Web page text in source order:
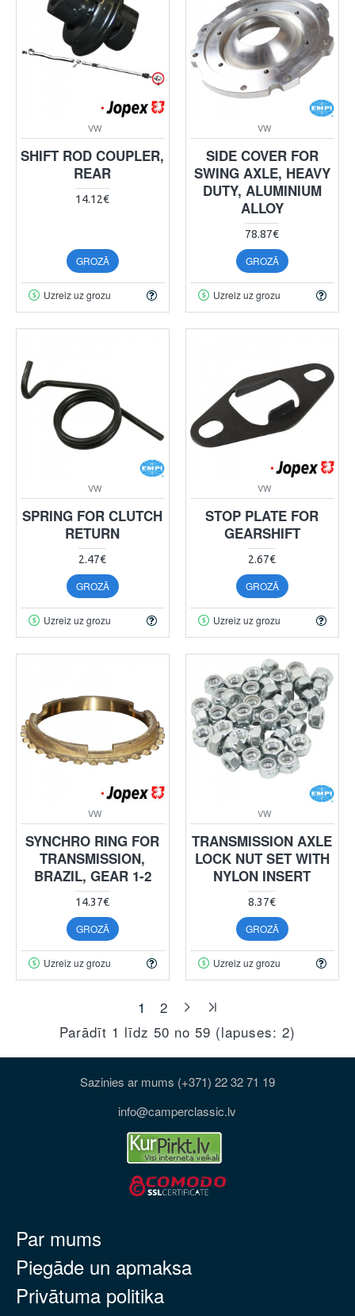
VW
SHIFT ROD COUPLER,
REAR
14.12€
GROZĀ
Uzreiz uz grozu
VW
SIDE COVER FOR
SWING AXLE, HEAVY
DUTY, ALUMINIUM
ALLOY
78.87€
GROZĀ
Uzreiz uz grozu
VW
SPRING FOR CLUTCH
RETURN
2.47€
GROZĀ
Uzreiz uz grozu
VW
STOP PLATE FOR
GEARSHIFT
2.67€
GROZĀ
Uzreiz uz grozu
VW
SYNCHRO RING FOR
TRANSMISSION,
BRAZIL, GEAR 1-2
14.37€
GROZĀ
Uzreiz uz grozu
VW
TRANSMISSION AXLE
LOCK NUT SET WITH
NYLON INSERT
8.37€
GROZĀ
Uzreiz uz grozu
1
2
Parādīt 1 līdz 50 no 59 (lapuses: 2)
Sazinies ar mums (+371) 22 32 71 19
info@camperclassic.lv
Par mums
Piegāde un apmaksa
Privātuma politika